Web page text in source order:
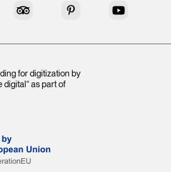
Tripadvisor Pinterest YouTube
for digitization by
digital“ as part of